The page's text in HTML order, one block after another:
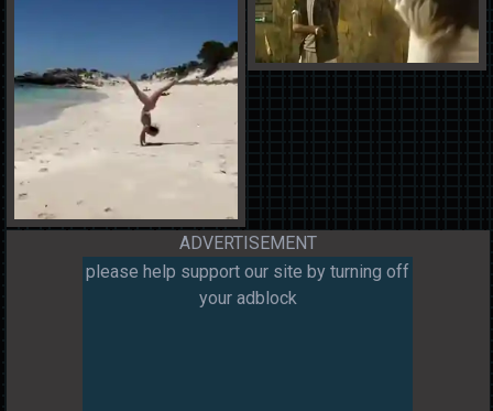
ADVERTISEMENT
please help support our site by turning off
your adblock